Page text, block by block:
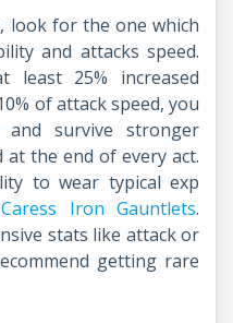
look for the one which
and attacks speed.
least 25% increased
of attack speed, you
and survive stronger
at the end of every act.
to wear typical exp
Iron Gauntlets.
stats like attack or
getting rare